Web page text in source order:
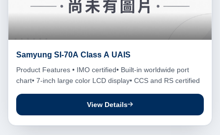
Samyung SI-70A Class A UAIS
Product Features • IMO certified• Built-in worldwide port
chart• 7-inch large color LCD display• CCS and RS certified
View Details